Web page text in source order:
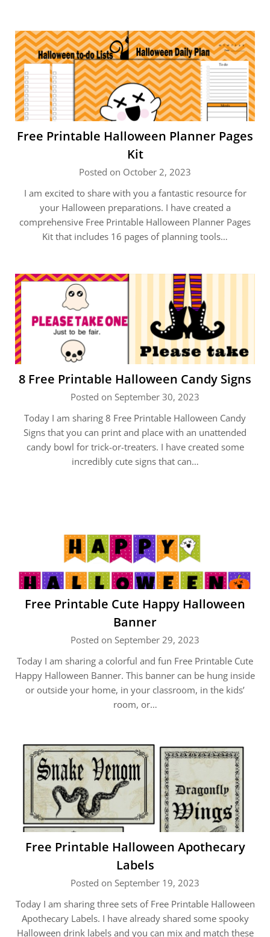
Free Printable Halloween Planner Pages
Kit
Posted on October 2, 2023
I am excited to share with you a fantastic resource for
your Halloween preparations. I have created a
comprehensive Free Printable Halloween Planner Pages
Kit that includes 16 pages of planning tools…
8 Free Printable Halloween Candy Signs
Posted on September 30, 2023
Today I am sharing 8 Free Printable Halloween Candy
Signs that you can print and place with an unattended
candy bowl for trick-or-treaters. I have created some
incredibly cute signs that can…
Free Printable Cute Happy Halloween
Banner
Posted on September 29, 2023
Today I am sharing a colorful and fun Free Printable Cute
Happy Halloween Banner. This banner can be hung inside
or outside your home, in your classroom, in the kids’
room, or…
Free Printable Halloween Apothecary
Labels
Posted on September 19, 2023
Today I am sharing three sets of Free Printable Halloween
Apothecary Labels. I have already shared some spooky
Halloween drink labels and you can mix and match these